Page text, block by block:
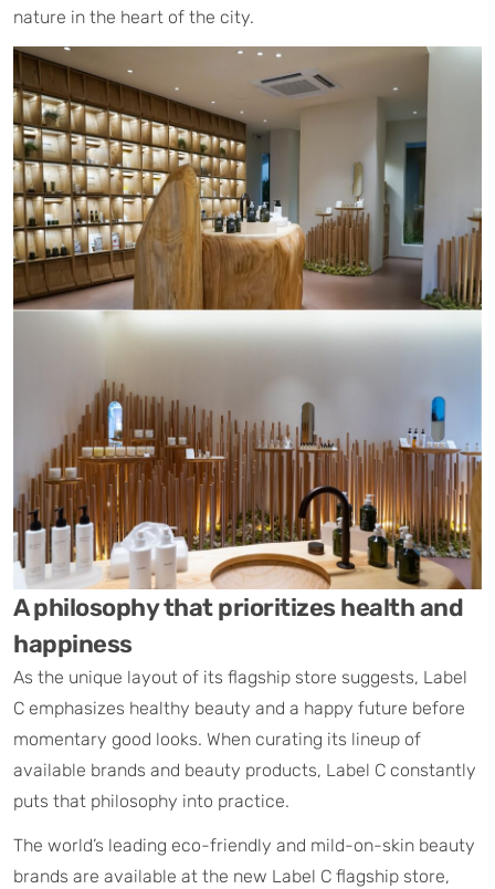
nature in the heart of the city.
A philosophy that prioritizes health and
happiness​
As the unique layout of its flagship store suggests, Label
C emphasizes healthy beauty and a happy future before
momentary good looks. When curating its lineup of
available brands and beauty products, Label C constantly
puts that philosophy into practice.
The world’s leading eco-friendly and mild-on-skin beauty
brands are available at the new Label C flagship store,